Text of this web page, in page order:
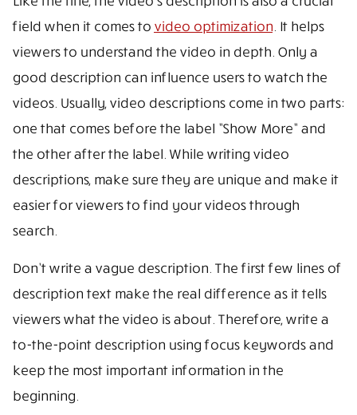
field when it comes to video optimization . It helps
viewers to understand the video in depth. Only a
good description can influence users to watch the
videos. Usually, video descriptions come in two parts:
one that comes before the label ”Show More” and
the other after the label. While writing video
descriptions, make sure they are unique and make it
easier for viewers to find your videos through
search.
Don’t write a vague description. The first few lines of
description text make the real difference as it tells
viewers what the video is about. Therefore, write a
to-the-point description using focus keywords and
keep the most important information in the
beginning.